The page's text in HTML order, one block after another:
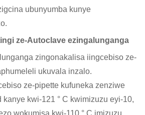
ubunyumba kunye
ze-Autoclave ezingalunganga
zingonakalisa iingcebiso ze-
ukuvala inzalo.
ze-pipette kufuneka zenziwe
kanye kwi-121 ° C kwimizuzu eyi-10,
wokumisa kwi-110 ° C imizuzu